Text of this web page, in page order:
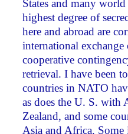
States and many
highest degree of
here and abroad are
international
cooperative
retrieval. I have been
countries in NATO
as does the U. S. with
Zealand, and some
Asia and Africa. Some